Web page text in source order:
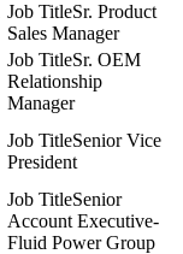
Sr. Product
Sales Manager
Sr. OEM
Relationship
Manager
Senior Vice
President
Senior
Account Executive-
Fluid Power Group